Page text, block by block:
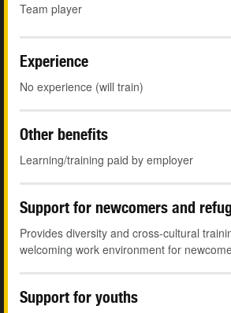
Team player
Experience
No experience (will train)
Other benefits
Learning/training paid by employer
Support for newcomers and
Provides diversity and cross-cultural
welcoming work environment for
Support for youths